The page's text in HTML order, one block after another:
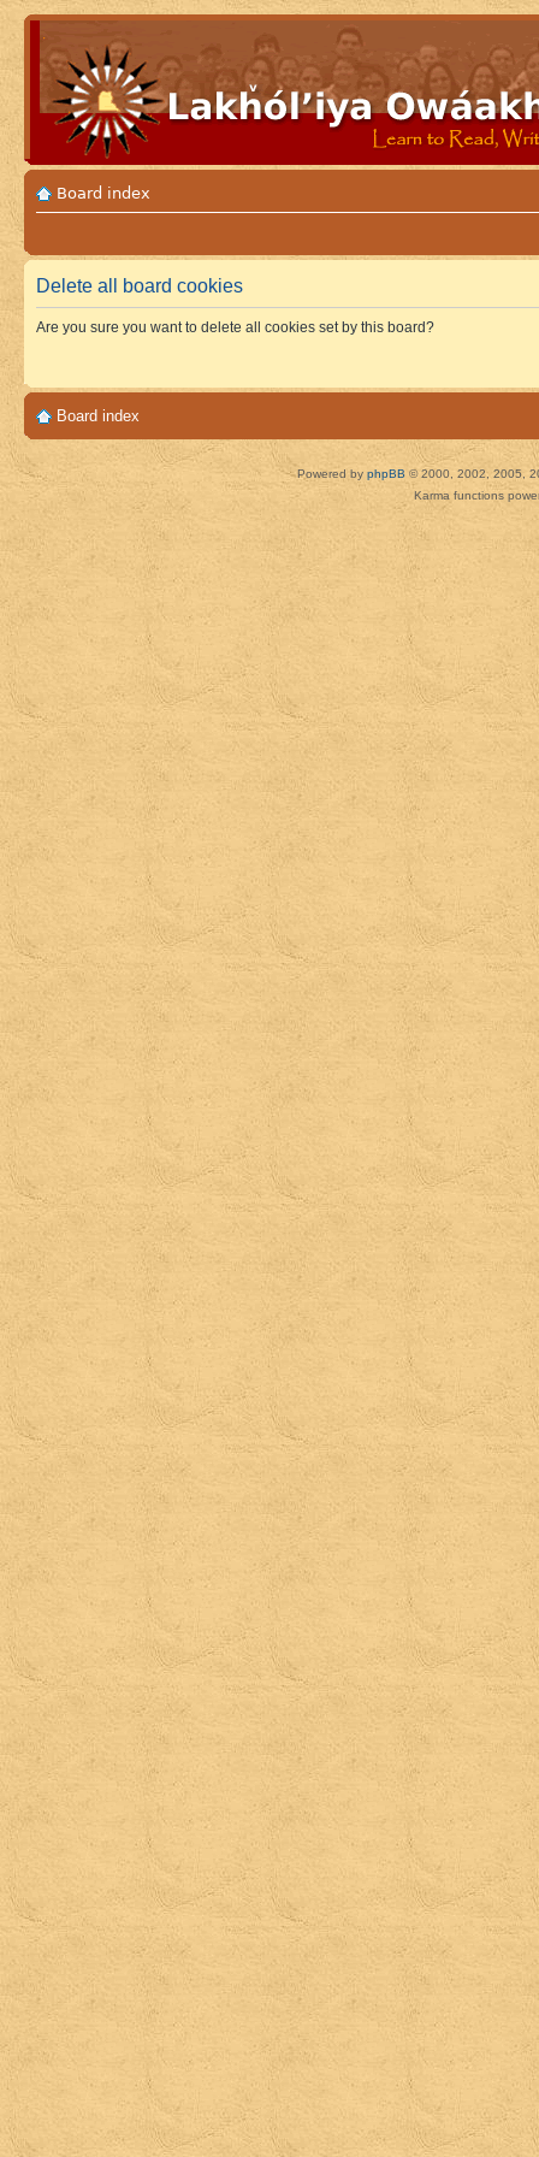
Board index
Delete all board cookies
Are you sure you want to delete all cookies set by this board?
Board index
Powered by phpBB © 2000, 2002, 2005,
Karma functions